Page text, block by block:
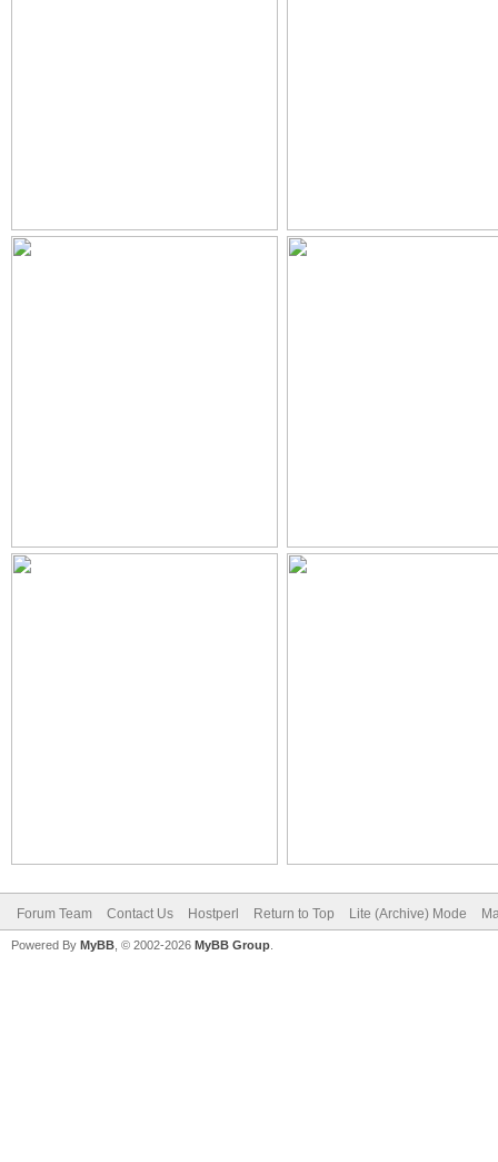
Forum Team Contact Us Hostperl Return to Top Lite (Archive) Mode
Powered By MyBB , © 2002-2026 MyBB Group